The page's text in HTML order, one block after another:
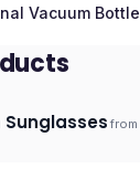
Vacuum Bottle
Sunglasses from